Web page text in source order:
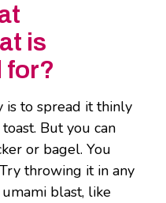
is
for?
is to spread it thinly
But you can
or bagel. You
throwing it in any
blast, like